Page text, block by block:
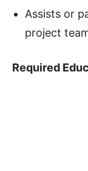
Assists or
project
Required